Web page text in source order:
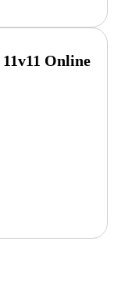
11v11 Online